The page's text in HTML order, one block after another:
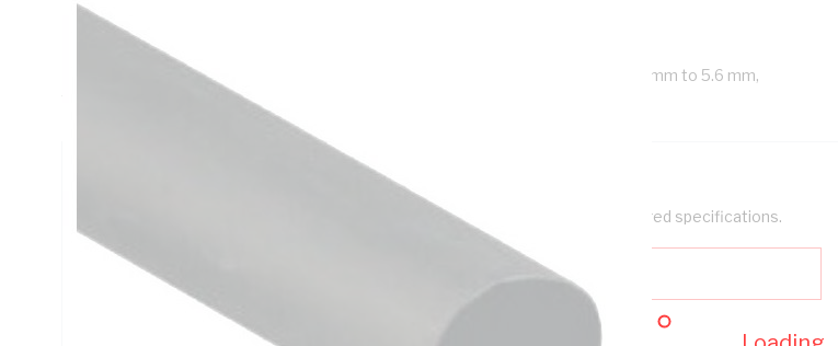
Description
Heatshrink Cable Sleeve, Medium Wall, Adhesive Lined, Shrink Diameter From 19 mm to 5.6 mm,
Wall Thickness Recovered: 2.4 mm, 1.2 mtr Length, Semi Rigid Polyolefin, Black
Looking for something specific? Search with keywords to help filter your required specifications.
Additional Information